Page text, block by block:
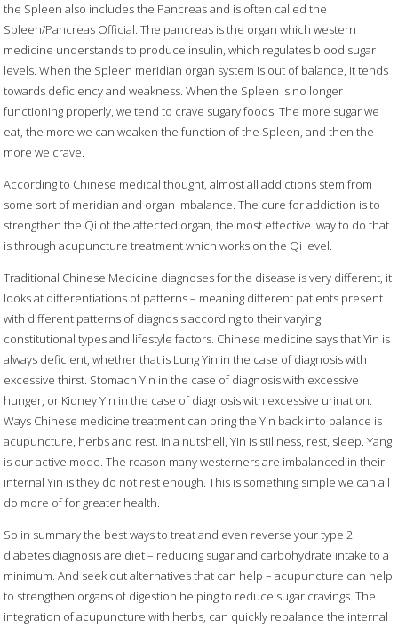
the Spleen also includes the Pancreas and is often called the
Spleen/Pancreas Official. The pancreas is the organ which western
medicine understands to produce insulin, which regulates blood sugar
levels. When the Spleen meridian organ system is out of balance, it tends
towards deficiency and weakness. When the Spleen is no longer
functioning properly, we tend to crave sugary foods. The more sugar we
eat, the more we can weaken the function of the Spleen, and then the
more we crave.
According to Chinese medical thought, almost all addictions stem from
some sort of meridian and organ imbalance. The cure for addiction is to
strengthen the Qi of the affected organ, the most effective way to do that
is through acupuncture treatment which works on the Qi level.
Traditional Chinese Medicine diagnoses for the disease is very different, it
looks at differentiations of patterns – meaning different patients present
with different patterns of diagnosis according to their varying
constitutional types and lifestyle factors. Chinese medicine says that Yin is
always deficient, whether that is Lung Yin in the case of diagnosis with
excessive thirst. Stomach Yin in the case of diagnosis with excessive
hunger, or Kidney Yin in the case of diagnosis with excessive urination.
Ways Chinese medicine treatment can bring the Yin back into balance is
acupuncture, herbs and rest. In a nutshell, Yin is stillness, rest, sleep. Yang
is our active mode. The reason many westerners are imbalanced in their
internal Yin is they do not rest enough. This is something simple we can all
do more of for greater health.
So in summary the best ways to treat and even reverse your type 2
diabetes diagnosis are diet – reducing sugar and carbohydrate intake to a
minimum. And seek out alternatives that can help – acupuncture can help
to strengthen organs of digestion helping to reduce sugar cravings. The
integration of acupuncture with herbs, can quickly rebalance the internal